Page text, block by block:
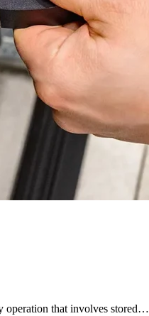
operation that involves stored…